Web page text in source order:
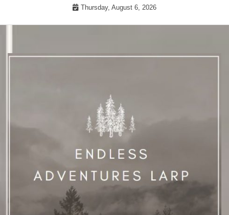
Thursday, August 6, 2026